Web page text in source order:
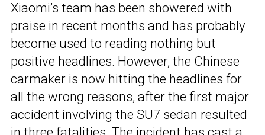
Xiaomi’s team has been showered with
praise in recent months and has probably
become used to reading nothing but
positive headlines. However, the Chinese
carmaker is now hitting the headlines for
all the wrong reasons, after the first major
accident involving the SU7 sedan resulted